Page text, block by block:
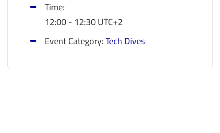
Time:
12:00 - 12:30UTC+2
Event Category:Tech Dives